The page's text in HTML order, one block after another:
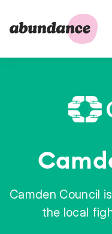
Abundance
Investment
Camden Council
the local